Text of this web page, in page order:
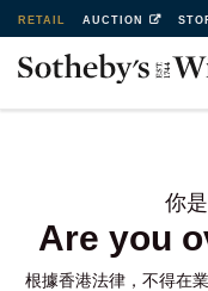
RETAIL AUCTION
你
Are you
根據香港法律，不得在